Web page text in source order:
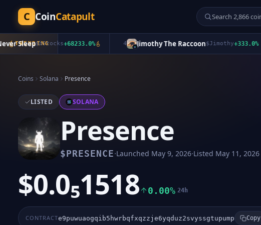
C CoinCatapult
TRENDING
Sleep$bStocks+68233.0% Jimothy The Raccoon$Jimothy+333.0%
Coins Solana Presence
LISTED SOLANA
Presence
$PRESENCE·Launched May 9, 2026·Listed May 11, 2026
$0.0₅1518 0.00% 24h
CONTRACTe9puwuaogqib5hwrbqfxqzzje6yqduz2svyssgtupump Copy